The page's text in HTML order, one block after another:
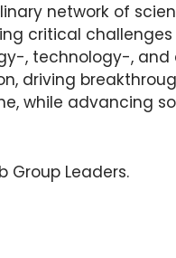
network of
critical challenges
, technology-,
driving
while advancing
Group Leaders.